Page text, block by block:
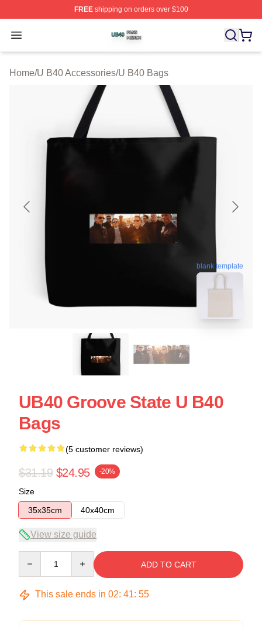
FREEshipping on orders over $100
Open menu
U B40 Shop ⚡️ Officially Licensed U B40 Merch Store
Home/U B40 Accessories/U B40 Bags
blank template
UB40 Groove State U B40
Bags
(5 customer reviews)
$31.19 $24.95 -20%
Size
35x35cm
40x40cm
View size guide
ADD TO CART
This sale ends in 02: 41: 54